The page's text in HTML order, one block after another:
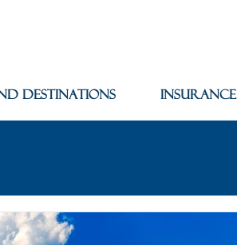
Destinations Insurance